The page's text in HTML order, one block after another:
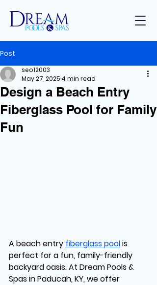
Post
Design a Beach Entry
Fiberglass Pool for Family
Fun
seo12003
May 27, 2025 4 min read
A beach entry fiberglass pool is
perfect for a fun, family-friendly
backyard oasis. At Dream Pools &
Spas in Paducah, KY, we offer